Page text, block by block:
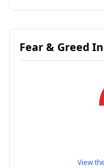
Fear & Greed
View